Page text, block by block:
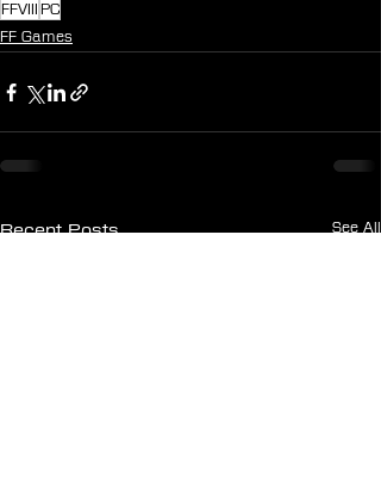
FFVIII PC
FF Games
Recent Posts See All